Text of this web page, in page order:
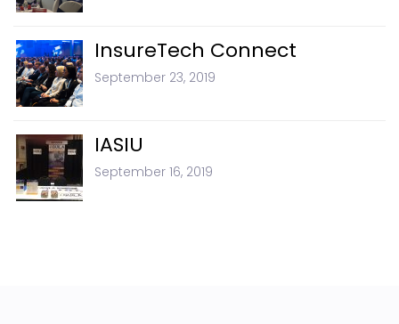
InsureTech Connect
September 23, 2019
IASIU
September 16, 2019